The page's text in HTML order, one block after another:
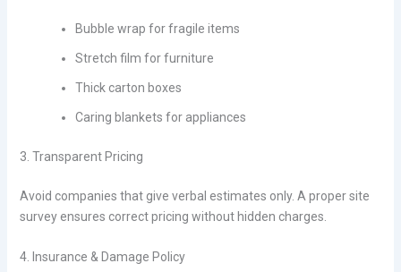
Bubble wrap for fragile items
Stretch film for furniture
Thick carton boxes
Caring blankets for appliances
3. Transparent Pricing
Avoid companies that give verbal estimates only. A proper site
survey ensures correct pricing without hidden charges.
4. Insurance & Damage Policy